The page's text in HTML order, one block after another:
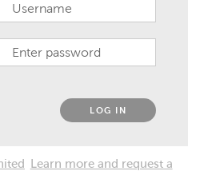
LOG IN
Learn more and request a